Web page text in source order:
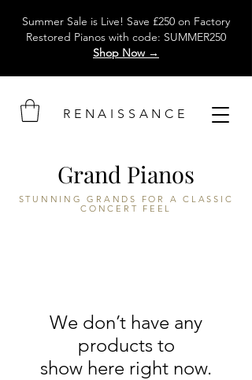
RENAISSANCE
Summer Sale is Live! Save £250 on Factory
Restored Pianos with code: SUMMER250
Shop Now →
Grand Pianos
STUNNING GRANDS FOR A CLASSIC
CONCERT FEEL
We don’t have any
products to
show here right now.